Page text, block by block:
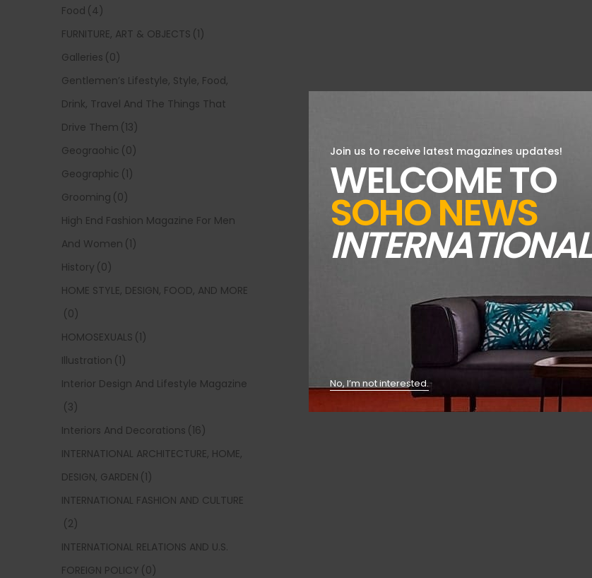
Food (4)
FURNITURE, ART & OBJECTS (1)
Galleries (0)
Gentlemen’s Lifestyle, Style, Food,
Drink, Travel And The Things That
Drive Them (13)
Geograohic (0)
Geographic (1)
Grooming (0)
High End Fashion Magazine For Men
And Women (1)
History (0)
HOME STYLE, DESIGN, FOOD, AND MORE
(0)
HOMOSEXUALS (1)
Illustration (1)
Interior Design And Lifestyle Magazine
(3)
Interiors And Decorations (16)
INTERNATIONAL ARCHITECTURE, HOME,
DESIGN, GARDEN (1)
INTERNATIONAL FASHION AND CULTURE
(2)
INTERNATIONAL RELATIONS AND U.S.
FOREIGN POLICY (0)
Join us to receive latest magazines updates!
WELCOME TO
SOHO NEWS
INTERNATIONAL
No, I’m not interested.